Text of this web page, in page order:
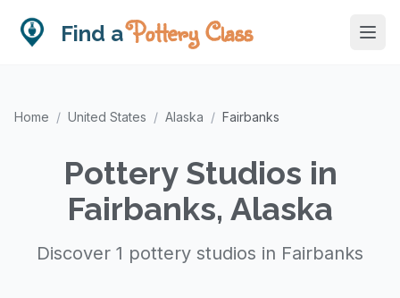
Find aPottery Class
Home / United States / Alaska / Fairbanks
Pottery Studios in
Fairbanks, Alaska
Discover 1 pottery studios in Fairbanks